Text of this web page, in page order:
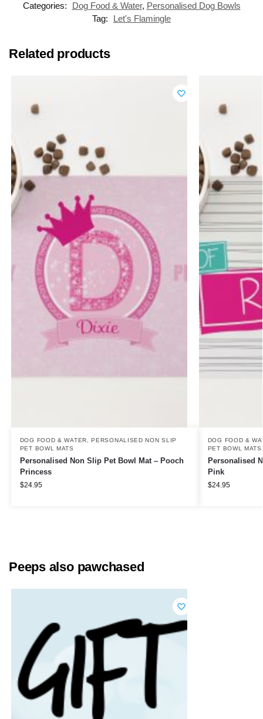
Categories:
Dog Food & Water, Personalised Dog Bowls
Tag:
Let's Flamingle
Related products
DOG FOOD & WATER ,PERSONALISED NON SLIP
PET BOWL MATS
Personalised Non Slip Pet Bowl Mat – Pooch
Princess
$24.95
DOG FOOD &
PET BOWL MATS
Personalised
Pink
$24.95
Peeps also pawchased